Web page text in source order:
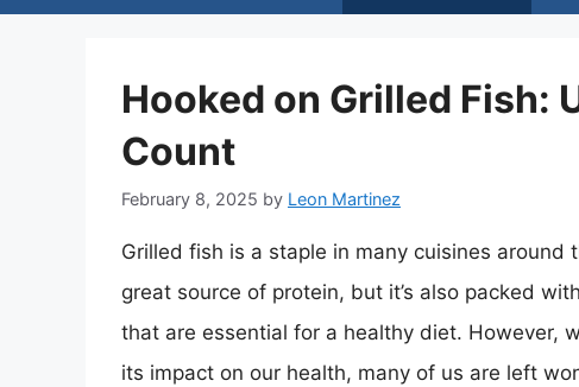
Hooked on Grilled Fish:
Count
February 8, 2025 by Leon Martinez
Grilled fish is a staple in many cuisines
great source of protein, but it’s also packed
that are essential for a healthy diet. However,
its impact on our health, many of us are left